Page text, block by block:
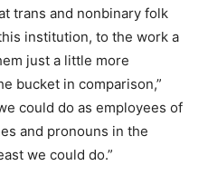
trans and nonbinary folk
institution, to the work a
just a little more
bucket in comparison,”
could do as employees of
and pronouns in the
we could do.”